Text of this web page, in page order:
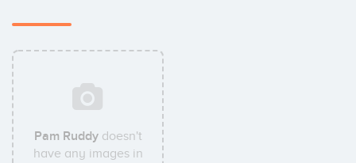
Pam Ruddydoesn't
have any images in